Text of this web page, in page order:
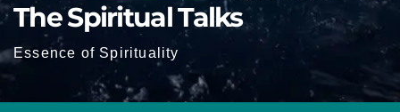
The Spiritual Talks
Essence of Spirituality